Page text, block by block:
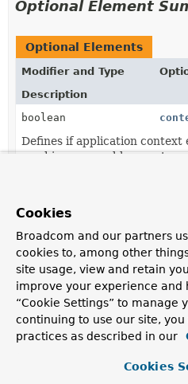
Optional Element
Optional Elements
Modifier and Type
Description
boolean
Defines if application context
machine are enable or not.
The name of bean, or if plural,
Element Details
name
The name of bean, or if
Cookies
Broadcom and our partners
cookies to, among other
site usage, view and retain
improve your experience and
“Cookie Settings” to manage
continuing to use our site,
practices as described in our
Cookies